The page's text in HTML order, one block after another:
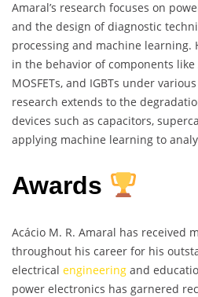
Amaral’s research focuses on
and the design of diagnostic
processing and machine
in the behavior of components like
MOSFETs, and IGBTs under
research extends to the
devices such as capacitors,
applying machine learning to
Awards
Acácio M. R. Amaral has received
throughout his career for his
electrical engineering and
power electronics has garnered